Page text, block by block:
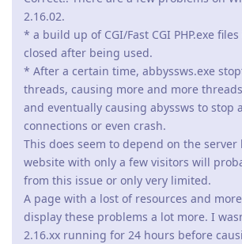
2.16.02.
* a build up of CGI/Fast CGI PHP.exe
closed after being used.
* After a certain time, abbyssws.exe
threads, causing more and more
and eventually causing abyssws to stop
connections or even crash.
This does seem to depend on the
website with only a few visitors will
from this issue or only very limited.
A page with a lost of resources and
display these problems a lot more. I
2.16.xx running for 24 hours before